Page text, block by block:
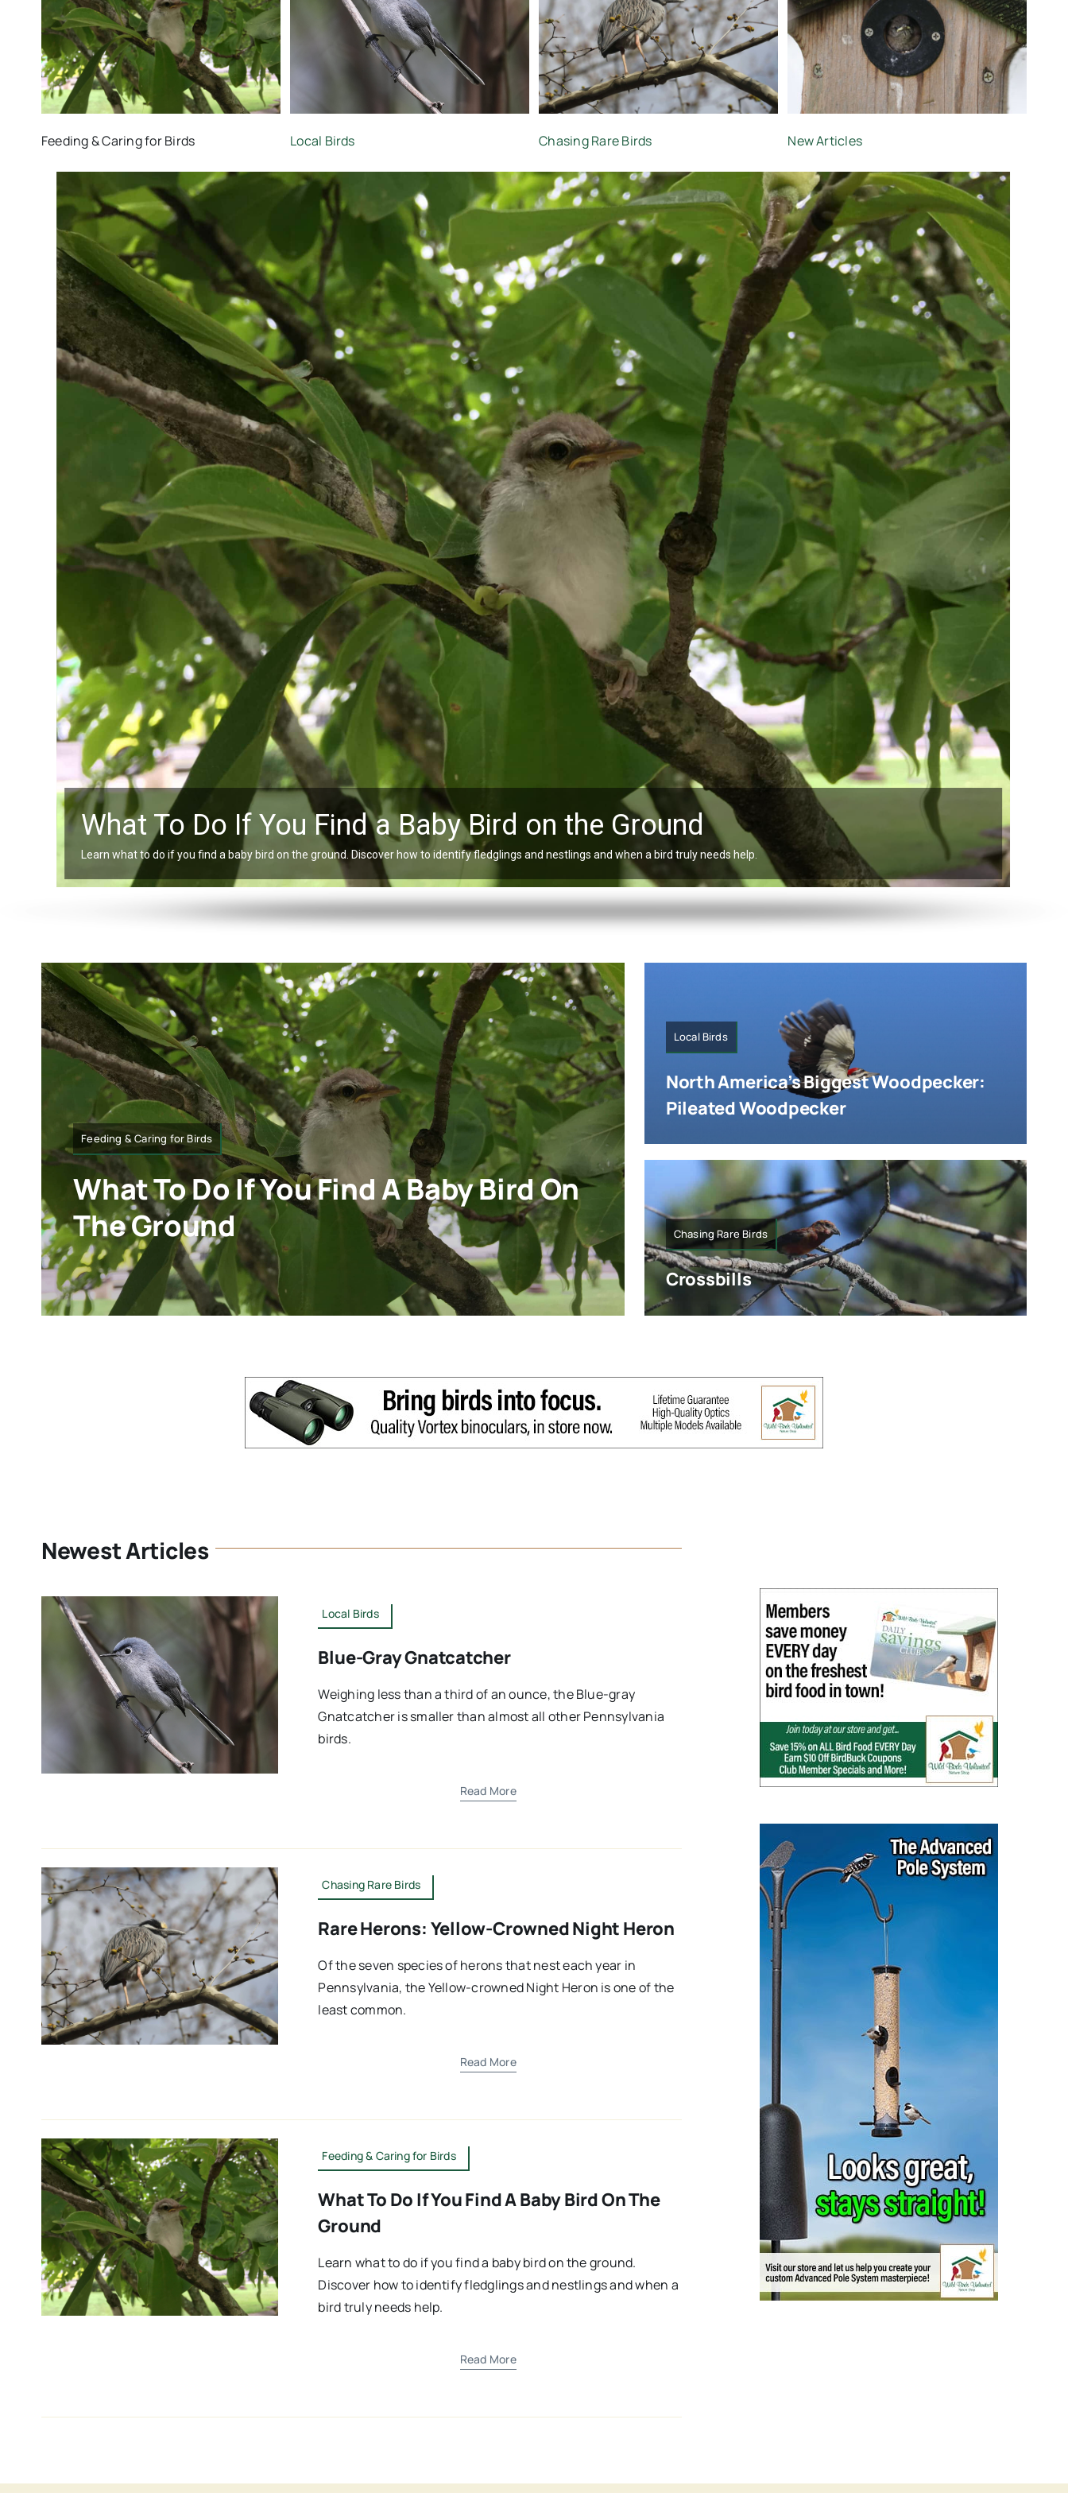
Feeding & Caring for Birds Local Birds Chasing Rare Birds New Articles
What To Do If You Find a Baby Bird on the Ground
Learn what to do if you find a baby bird on the ground. Discover how to identify fledglings and nestlings and when a bird truly needs help.
Feeding & Caring for Birds
What To Do If You Find A Baby Bird On
The Ground
Local Birds
North America’s Biggest Woodpecker:
Pileated Woodpecker
Chasing Rare Birds
Crossbills
Newest Articles
Local Birds
Blue-Gray Gnatcatcher
Weighing less than a third of an ounce, the Blue-gray
Gnatcatcher is smaller than almost all other Pennsylvania
birds.
Read More
Chasing Rare Birds
Rare Herons: Yellow-Crowned Night Heron
Of the seven species of herons that nest each year in
Pennsylvania, the Yellow-crowned Night Heron is one of the
least common.
Read More
Feeding & Caring for Birds
What To Do If You Find A Baby Bird On The
Ground
Learn what to do if you find a baby bird on the ground.
Discover how to identify fledglings and nestlings and when a
bird truly needs help.
Read More